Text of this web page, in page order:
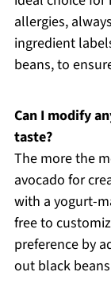
allergies,
ingredient
beans, to
Can I modify
taste?
The more the
avocado for
with a yogurt-
free to
preference by
out black